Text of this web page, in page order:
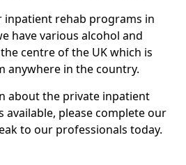
rehab programs in
have various alcohol and
centre of the UK which is
anywhere in the country.
about the private inpatient
please complete our
to our professionals today.